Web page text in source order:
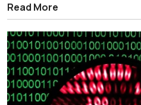
Read More